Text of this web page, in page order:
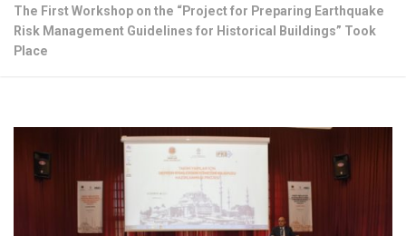
The First Workshop on the “Project for Preparing Earthquake
Risk Management Guidelines for Historical Buildings” Took
Place